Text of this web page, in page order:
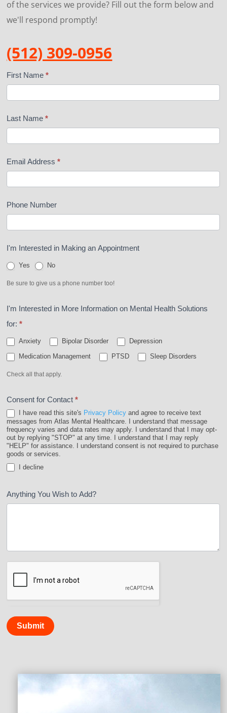
of the services we provide? Fill out the form below and
we'll respond promptly!
(512) 309-0956
Contact
First Name*
Last Name*
Email Address*
Phone Number
I'm Interested in Making an Appointment
Yes No
Be sure to give us a phone number too!
I'm Interested in More Information on Mental Health Solutions
for:*
Anxiety Bipolar Disorder
Depression
Medication Management
PTSD Sleep Disorders
Check all that apply.
Consent for Contact*
I have read this site's Privacy Policy and agree to receive text
messages from Atlas Mental Healthcare. I understand that message
frequency varies and data rates may apply. I understand that I may opt-
out by replying "STOP" at any time. I understand that I may reply
"HELP" for assistance. I understand consent is not required to purchase
goods or services.
I decline
Anything You Wish to Add?
Submit